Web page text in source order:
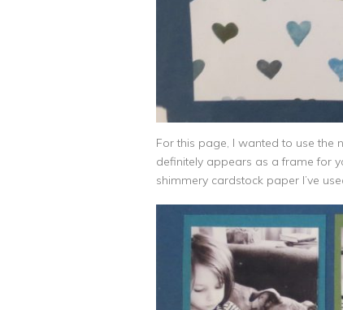
For this page, I wanted to use the
definitely appears as a frame for
shimmery cardstock paper I’ve